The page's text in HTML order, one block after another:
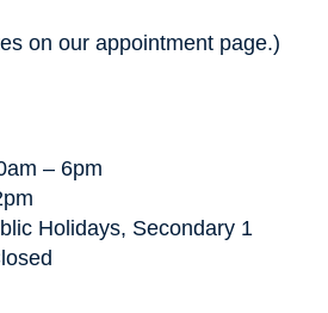
on our appointment page.)
– 6pm
Holidays, Secondary 1